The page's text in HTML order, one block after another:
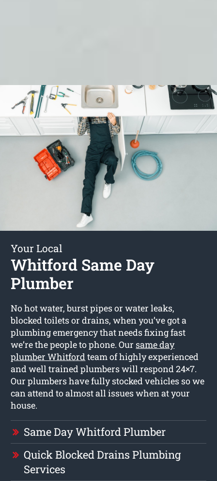
Your Local
Whitford Same Day
Plumber
No hot water, burst pipes or water leaks,
blocked toilets or drains, when you’ve got a
plumbing emergency that needs fixing fast
we’re the people to phone. Our same day
plumber Whitfordteam of highly experienced
and well trained plumbers will respond 24×7.
Our plumbers have fully stocked vehicles so we
can attend to almost all issues when at your
house.
Same Day Whitford Plumber
Quick Blocked Drains Plumbing
Services